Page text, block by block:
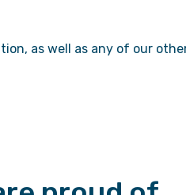
as well as any of our